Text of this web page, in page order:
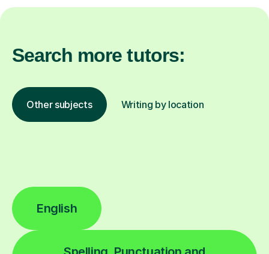
Search more tutors:
Other subjects Writing by location
English